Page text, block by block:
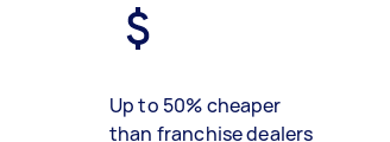
Up to 50% cheaper
than franchise dealers